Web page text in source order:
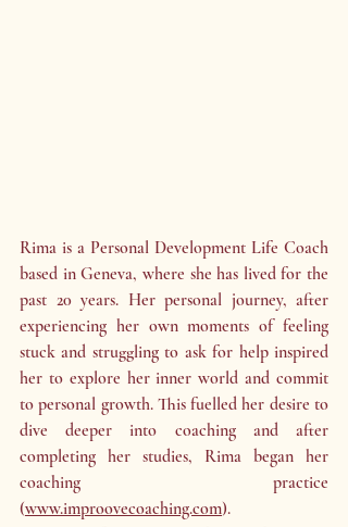
Rima is a Personal Development Life Coach
based in Geneva, where she has lived for the
past 20 years. Her personal journey, after
experiencing her own moments of feeling
stuck and struggling to ask for help inspired
her to explore her inner world and commit
to personal growth. This fuelled her desire to
dive deeper into coaching and after
completing her studies, Rima began her
coaching practice
(www.improovecoaching.com).